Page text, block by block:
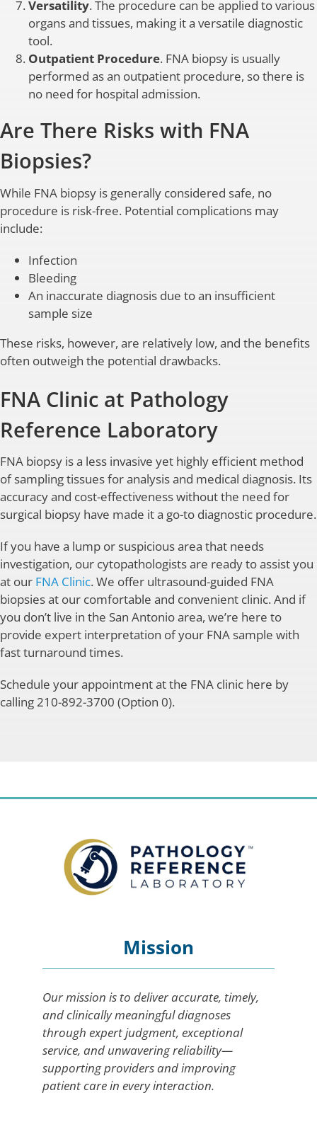
Versatility. The procedure can be applied to various
organs and tissues, making it a versatile diagnostic
tool.
Outpatient Procedure. FNA biopsy is usually
performed as an outpatient procedure, so there is
no need for hospital admission.
Are There Risks with FNA
Biopsies?
While FNA biopsy is generally considered safe, no
procedure is risk-free. Potential complications may
include:
Infection
Bleeding
An inaccurate diagnosis due to an insufficient
sample size
These risks, however, are relatively low, and the benefits
often outweigh the potential drawbacks.
FNA Clinic at Pathology
Reference Laboratory
FNA biopsy is a less invasive yet highly efficient method
of sampling tissues for analysis and medical diagnosis. Its
accuracy and cost-effectiveness without the need for
surgical biopsy have made it a go-to diagnostic procedure.
If you have a lump or suspicious area that needs
investigation, our cytopathologists are ready to assist you
at our FNA Clinic. We offer ultrasound-guided FNA
biopsies at our comfortable and convenient clinic. And if
you don’t live in the San Antonio area, we’re here to
provide expert interpretation of your FNA sample with
fast turnaround times.
Schedule your appointment at the FNA clinic here by
calling 210-892-3700 (Option 0).
Mission
Our mission is to deliver accurate, timely,
and clinically meaningful diagnoses
through expert judgment, exceptional
service, and unwavering reliability—
supporting providers and improving
patient care in every interaction.